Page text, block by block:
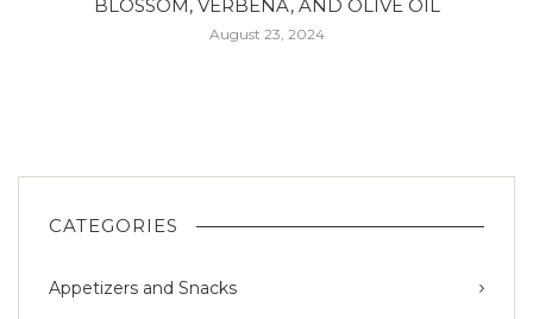
BLOSSOM, VERBENA, AND OLIVE OIL
August 23, 2024
CATEGORIES
Appetizers and Snacks